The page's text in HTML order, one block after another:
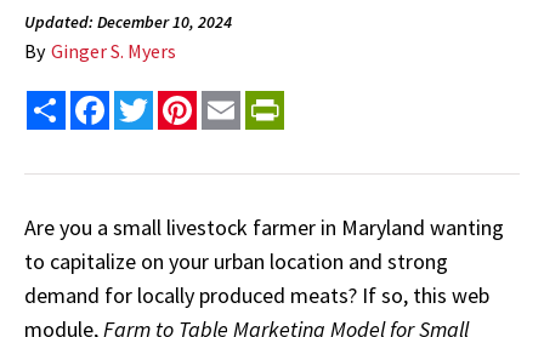
Updated: December 10, 2024
By Ginger S. Myers
Share FacebookTwitterPinterest
Email
Are you a small livestock farmer in Maryland wanting
to capitalize on your urban location and strong
demand for locally produced meats? If so, this web
module, Farm to Table Marketing Model for Small